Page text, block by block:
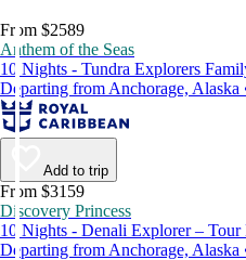
From $2589
Anthem of the Seas
10 Nights - Tundra Explorers
Departing from Anchorage, Alaska
Add to trip
From $3159
Discovery Princess
10 Nights - Denali Explorer –
Departing from Anchorage, Alaska